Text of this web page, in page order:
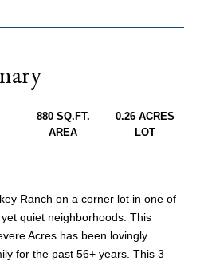
880 SQ.FT.
AREA
0.26 ACRES
LOT
Ranch on a corner lot in one of
quiet neighborhoods. This
Acres has been lovingly
for the past 56+ years. This 3